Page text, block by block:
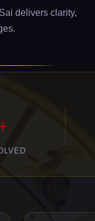
delivers clarity,